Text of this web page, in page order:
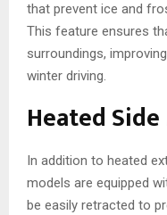
that prevent ice and
This feature ensures
surroundings,
winter driving.
Heated
In addition to heated
models are equipped
be easily retracted to